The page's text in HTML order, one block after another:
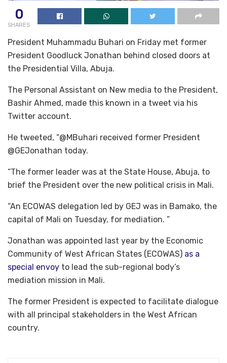
0
SHARES
President Muhammadu Buhari on Friday met former
President Goodluck Jonathan behind closed doors at
the Presidential Villa, Abuja.
The Personal Assistant on New media to the President,
Bashir Ahmed, made this known in a tweet via his
Twitter account.
He tweeted, “@MBuhari received former President
@GEJonathan today.
“The former leader was at the State House, Abuja, to
brief the President over the new political crisis in Mali.
“An ECOWAS delegation led by GEJ was in Bamako, the
capital of Mali on Tuesday, for mediation. ”
Jonathan was appointed last year by the Economic
Community of West African States (ECOWAS) as a
special envoy to lead the sub-regional body’s
mediation mission in Mali.
The former President is expected to facilitate dialogue
with all principal stakeholders in the West African
country.